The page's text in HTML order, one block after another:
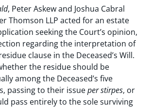
, Peter Askew and Joshua Cabral
Thomson LLP acted for an estate
seeking the Court’s opinion,
regarding the interpretation of
clause in the Deceased’s Will.
the residue should be
among the Deceased’s five
passing to their issueper stirpes, or
pass entirely to the sole surviving